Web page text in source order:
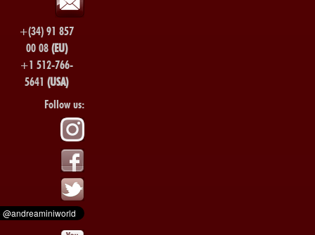
+(34) 91 857
00 08 (EU)
+1 512-766-
5641(USA)
Follow us: